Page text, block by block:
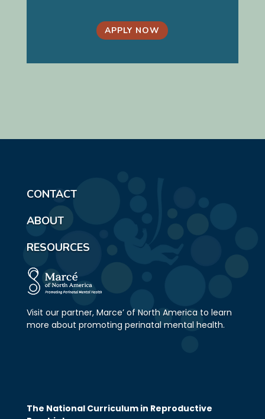
APPLY NOW
CONTACT
ABOUT
RESOURCES
Visit our partner, Marce’ of North America to learn
more about promoting perinatal mental health.
The National Curriculum in Reproductive